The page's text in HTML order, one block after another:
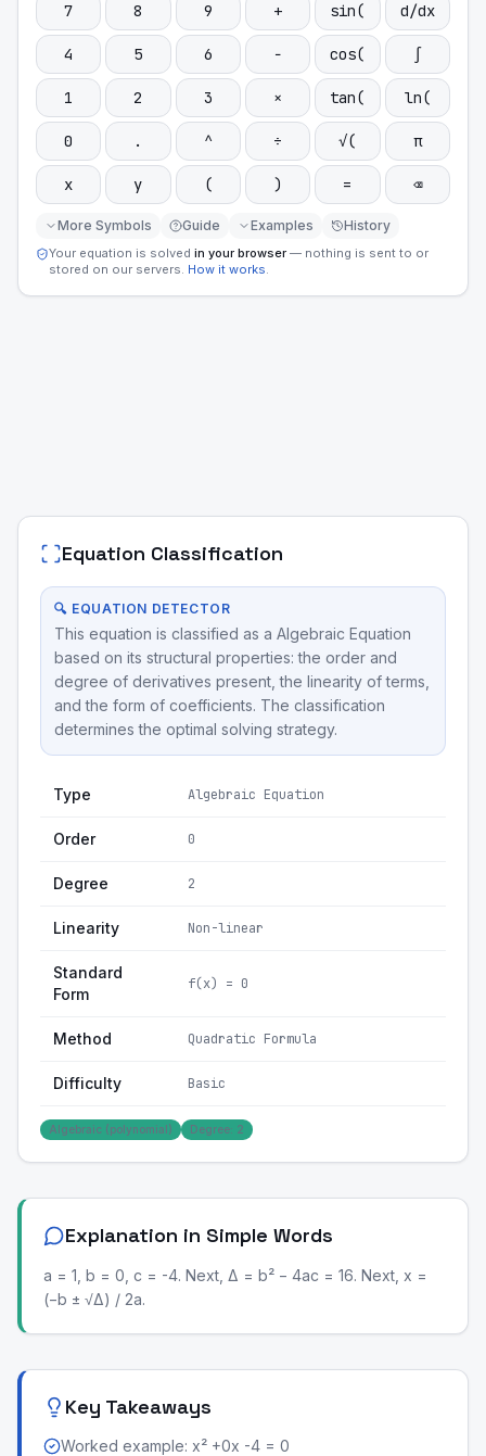
7 8 9 + sin( d/dx
4 5 6 − cos( ∫
1 2 3 × tan( ln(
0 . ^ ÷ √( π
x y ( ) = ⌫
More Symbols Guide Examples History
Your equation is solved in your browser — nothing is sent to or
stored on our servers. How it works.
Equation Classification
🔍 EQUATION DETECTOR
This equation is classified as a Algebraic Equation
based on its structural properties: the order and
degree of derivatives present, the linearity of terms,
and the form of coefficients. The classification
determines the optimal solving strategy.
Type Algebraic Equation
Order 0
Degree 2
Linearity Non-linear
Standard
Form
f(x) = 0
Method Quadratic Formula
Difficulty Basic
Algebraic (polynomial) Degree: 2
Explanation in Simple Words
a = 1, b = 0, c = -4. Next, Δ = b² − 4ac = 16. Next, x =
(−b ± √Δ) / 2a.
Key Takeaways
Worked example: x² +0x -4 = 0